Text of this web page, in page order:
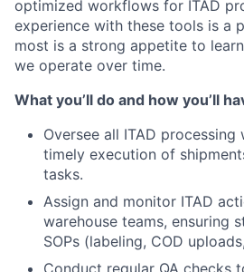
optimized workflows for ITAD
experience with these tools is a
most is a strong appetite to
we operate over time.
What you’ll do and how you’ll
Oversee all ITAD
timely execution of
tasks.
Assign and monitor ITAD
warehouse teams, ensuring
SOPs (labeling, COD
Conduct regular QA checks